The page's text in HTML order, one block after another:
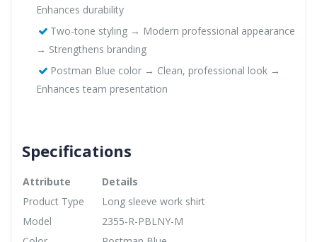
Enhances durability
Two-tone styling → Modern professional appearance
→ Strengthens branding
Postman Blue color → Clean, professional look →
Enhances team presentation
Specifications
Attribute
Details
Product Type
Long sleeve work shirt
Model
2355-R-PBLNY-M